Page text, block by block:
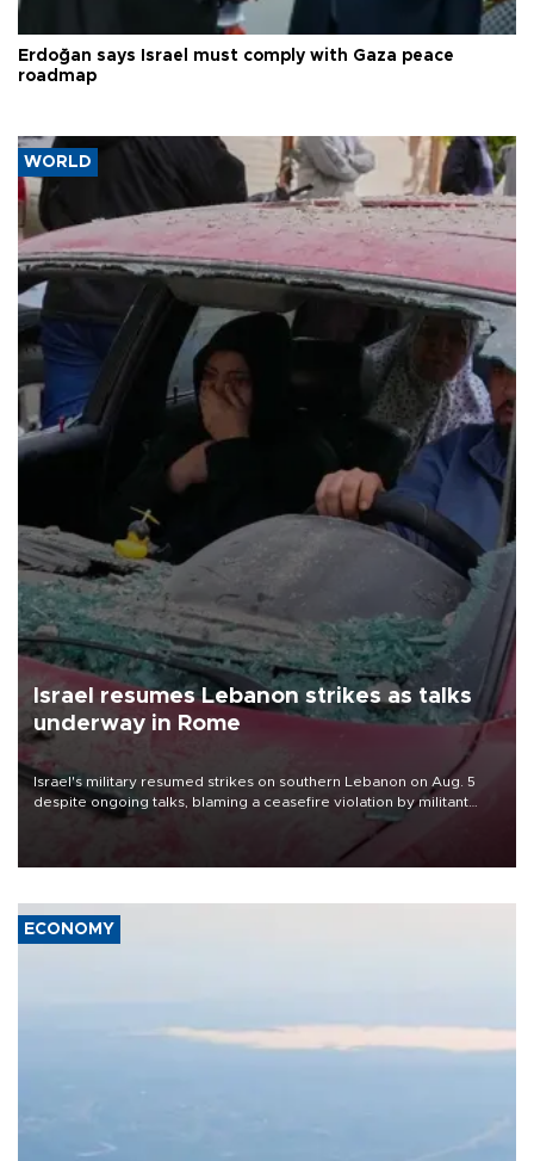
Erdoğan says Israel must comply with Gaza peace
roadmap
WORLD
Israel resumes Lebanon strikes as talks
underway in Rome
Israel's military resumed strikes on southern Lebanon on Aug. 5
despite ongoing talks, blaming a ceasefire violation by militant
group Hezbollah as Beirut said at least one person was killed.
ECONOMY